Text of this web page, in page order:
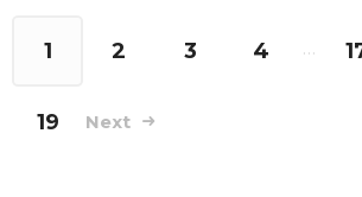
1 2 3 4 …
19 Next